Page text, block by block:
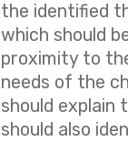
the identified
which should
proximity to
needs of the
should explain
should also